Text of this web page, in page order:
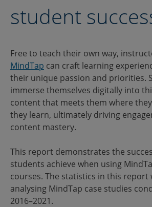
student
Free to teach their own way,
MindTap can craft learning
their unique passion and priorities.
immerse themselves digitally into
content that meets them where
they learn, ultimately driving
content mastery.
This report demonstrates the
students achieve when using
courses. The statistics in this report
analysing MindTap case studies
2016–2021.